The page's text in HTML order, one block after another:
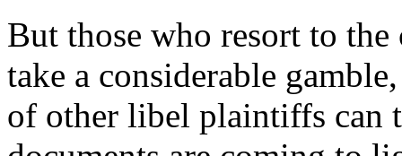
But those who resort to
take a considerable
of other libel plaintiffs can